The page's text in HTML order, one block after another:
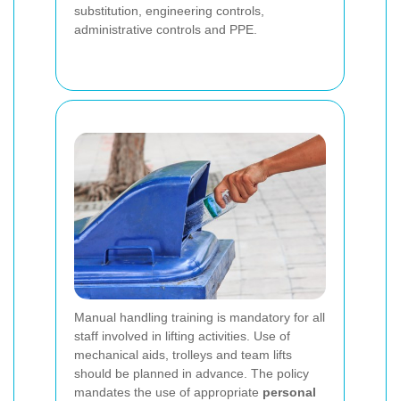
substitution, engineering controls,
administrative controls and PPE.
Manual handling training is mandatory for all
staff involved in lifting activities. Use of
mechanical aids, trolleys and team lifts
should be planned in advance. The policy
mandates the use of appropriate personal